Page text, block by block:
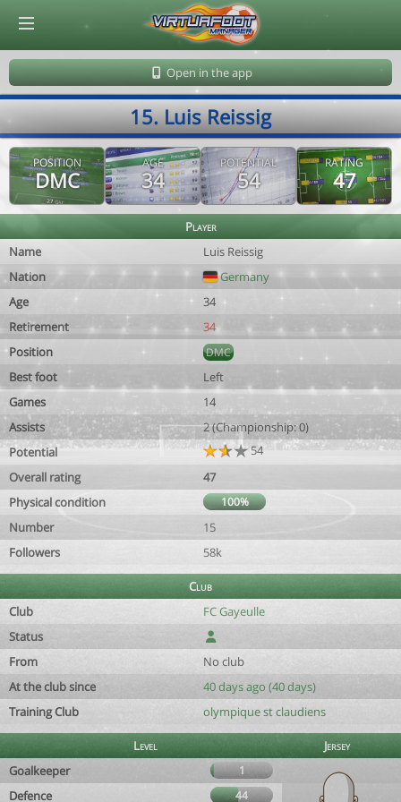
Open in the app
15. Luis Reissig
POSITION
DMC
AGE
34
POTENTIAL
54
RATING
47
Player
Name
Luis Reissig
Nation
Germany
Age
34
Retirement
34
Position
DMC
Best foot
Left
Games
14
Assists
2 (Championship: 0)
Potential
54
Overall rating
47
Physical condition
100%
Number
15
Followers
58k
Club
Club
FC Gayeulle
Status
From
No club
At the club since
40 days ago (40 days)
Training Club
olympique st claudiens
Level
Jersey
Goalkeeper
1
Defence 44
© Virtuafoot Manager by Aymeric Le Corre 202608101038